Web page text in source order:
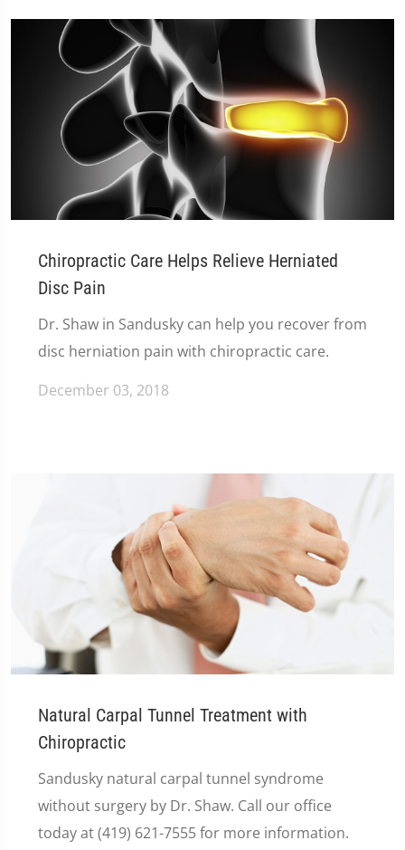
Chiropractic Care Helps Relieve Herniated
Disc Pain
Dr. Shaw in Sandusky can help you recover from
disc herniation pain with chiropractic care.
December 03, 2018
Natural Carpal Tunnel Treatment with
Chiropractic
Sandusky natural carpal tunnel syndrome
without surgery by Dr. Shaw. Call our office
today at (419) 621-7555 for more information.